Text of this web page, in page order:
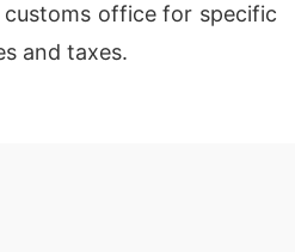
office for specific
and taxes.